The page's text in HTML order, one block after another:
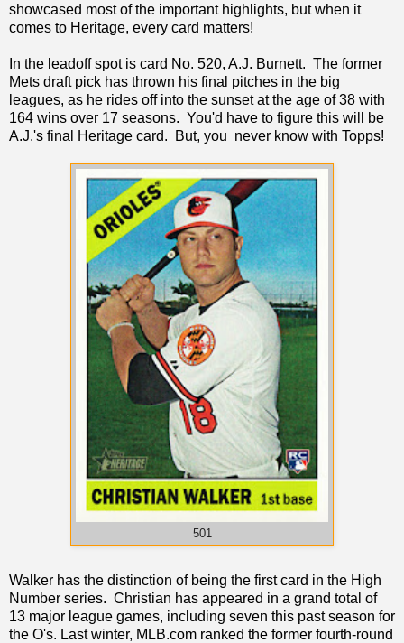
showcased most of the important highlights, but when it
comes to Heritage, every card matters!
In the leadoff spot is card No. 520, A.J. Burnett. The former
Mets draft pick has thrown his final pitches in the big
leagues, as he rides off into the sunset at the age of 38 with
164 wins over 17 seasons. You'd have to figure this will be
A.J.'s final Heritage card. But, you never know with Topps!
501
Walker has the distinction of being the first card in the High
Number series. Christian has appeared in a grand total of
13 major league games, including seven this past season for
the O's. Last winter, MLB.com ranked the former fourth-round